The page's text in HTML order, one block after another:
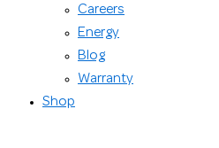
Careers
Energy
Blog
Warranty
Shop